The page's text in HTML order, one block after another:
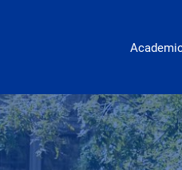
Main